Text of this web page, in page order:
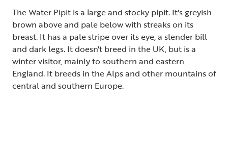
The Water Pipit is a large and stocky pipit. It's greyish-
brown above and pale below with streaks on its
breast. It has a pale stripe over its eye, a slender bill
and dark legs. It doesn't breed in the UK, but is a
winter visitor, mainly to southern and eastern
England. It breeds in the Alps and other mountains of
central and southern Europe.